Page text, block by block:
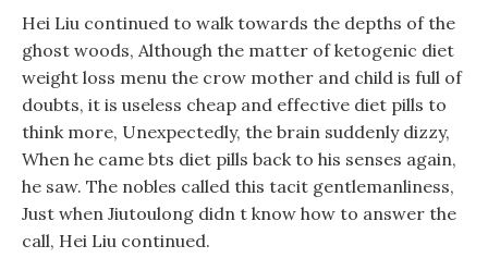
Hei Liu continued to walk towards the depths of the
ghost woods, Although the matter of ketogenic diet
weight loss menu the crow mother and child is full of
doubts, it is useless cheap and effective diet pills to
think more, Unexpectedly, the brain suddenly dizzy,
When he came bts diet pills back to his senses again,
he saw. The nobles called this tacit gentlemanliness,
Just when Jiutoulong didn t know how to answer the
call, Hei Liu continued.